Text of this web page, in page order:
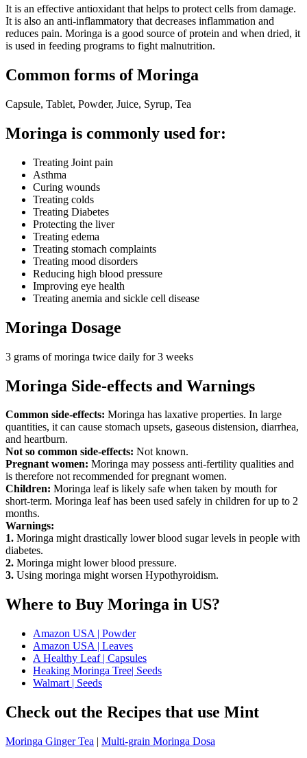
It is an effective antioxidant that helps to protect cells from damage.
It is also an anti-inflammatory that decreases inflammation and
reduces pain. Moringa is a good source of protein and when dried, it
is used in feeding programs to fight malnutrition.
Common forms of Moringa
Capsule, Tablet, Powder, Juice, Syrup, Tea
Moringa is commonly used for:
Treating Joint pain
Asthma
Curing wounds
Treating colds
Treating Diabetes
Protecting the liver
Treating edema
Treating stomach complaints
Treating mood disorders
Reducing high blood pressure
Improving eye health
Treating anemia and sickle cell disease
Moringa Dosage
3 grams of moringa twice daily for 3 weeks
Moringa Side-effects and Warnings
Common side-effects: Moringa has laxative properties. In large
quantities, it can cause stomach upsets, gaseous distension, diarrhea,
and heartburn.
Not so common side-effects: Not known.
Pregnant women: Moringa may possess anti-fertility qualities and
is therefore not recommended for pregnant women.
Children: Moringa leaf is likely safe when taken by mouth for
short-term. Moringa leaf has been used safely in children for up to 2
months.
Warnings:
1. Moringa might drastically lower blood sugar levels in people with
diabetes.
2. Moringa might lower blood pressure.
3. Using moringa might worsen Hypothyroidism.
Where to Buy Moringa in US?
Amazon USA | Powder
Amazon USA | Leaves
A Healthy Leaf | Capsules
Heaking Moringa Tree| Seeds
Walmart | Seeds
Check out the Recipes that use Mint
Moringa Ginger Tea | Multi-grain Moringa Dosa